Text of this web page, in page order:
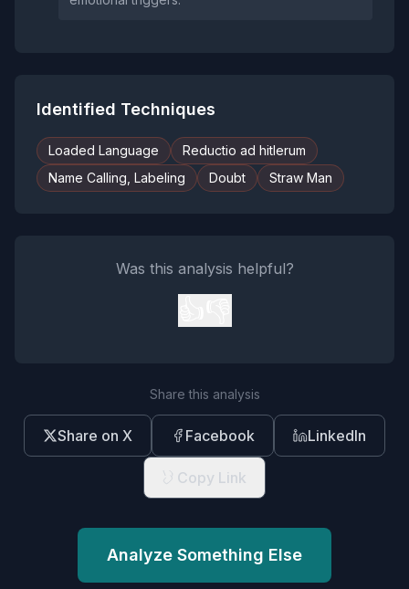
Identified Techniques
Loaded Language
Reductio ad hitlerum
Name Calling, Labeling
Doubt Straw Man
Was this analysis helpful?
Share this analysis
Share on X Facebook LinkedIn
Copy Link
Analyze Something Else